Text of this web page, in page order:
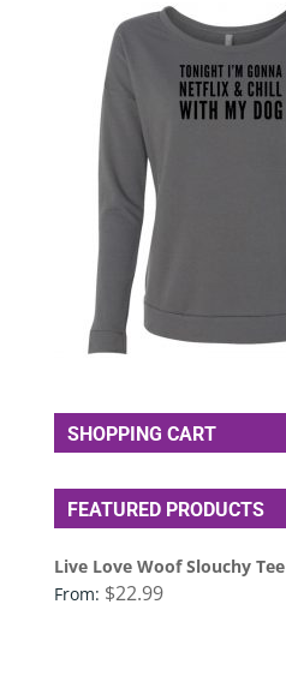
SHOPPING CART
FEATURED PRODUCTS
Live Love Woof Slouchy Tee
From: $22.99